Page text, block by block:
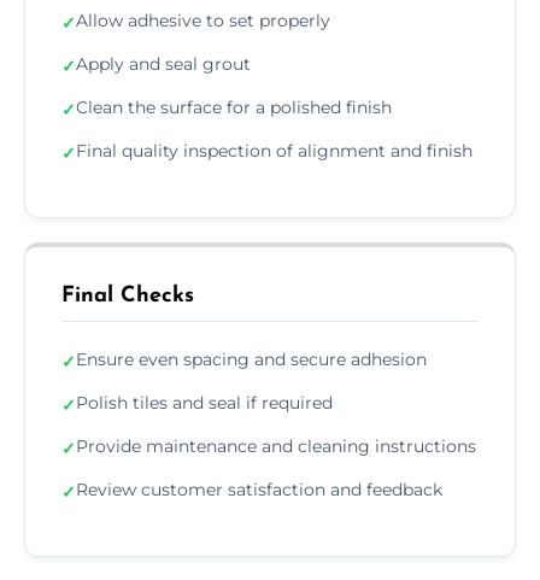
✓Allow adhesive to set properly
✓Apply and seal grout
✓Clean the surface for a polished finish
✓Final quality inspection of alignment and finish
Final Checks
✓Ensure even spacing and secure adhesion
✓Polish tiles and seal if required
✓Provide maintenance and cleaning instructions
✓Review customer satisfaction and feedback